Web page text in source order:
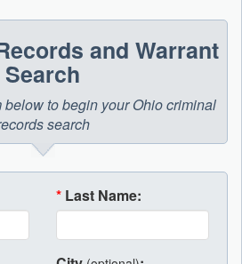
and Warrant
Search
to begin your Ohio criminal
search
* Last Name: